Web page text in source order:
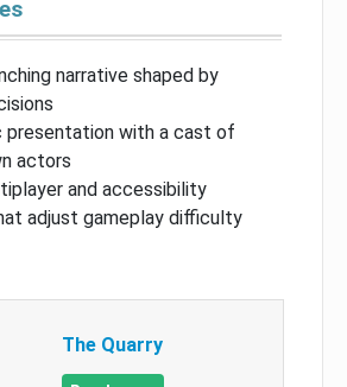
narrative shaped by
presentation with a cast of
actors
and accessibility
adjust gameplay difficulty
The Quarry